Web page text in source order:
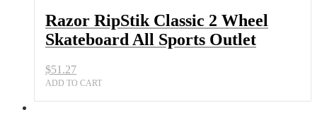
Sports
Outlet
quantity
Razor RipStik Classic 2 Wheel
Skateboard All Sports Outlet
$51.27
ADD TO CART